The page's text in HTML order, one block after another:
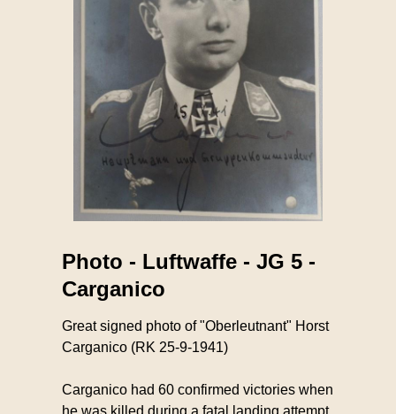
Photo - Luftwaffe - JG 5 -
Carganico
Great signed photo of "Oberleutnant" Horst
Carganico (RK 25-9-1941)
Carganico had 60 confirmed victories when
he was killed during a fatal landing attempt.